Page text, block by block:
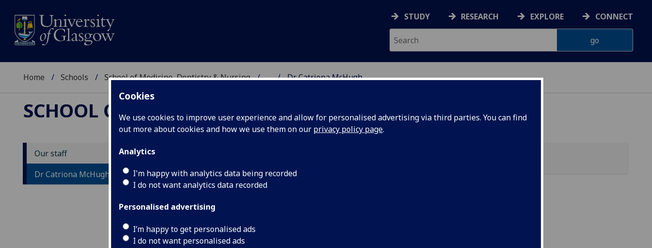
Cookies
We use cookies to improve user experience and allow for personalised advertising via third parties. You can find
out more about cookies and how we use them on our privacy policy page.
Analytics
I'm happy with analytics data being recorded
I do not want analytics data recorded
Personalised advertising
I’m happy to get personalised ads
I do not want personalised ads
STUDY RESEARCH EXPLORE CONNECT
Home Schools School of Medicine, Dentistry & Nursing ... Dr Catriona McHugh
SCHOOL OF MEDICINE, DENTISTRY & NURSING
Our staff
Dr Catriona McHugh
DR CATRIONA MCHUGH
email:Catriona.McHugh@glasgow.ac.uk